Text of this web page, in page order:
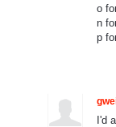
o
n
p
I'd